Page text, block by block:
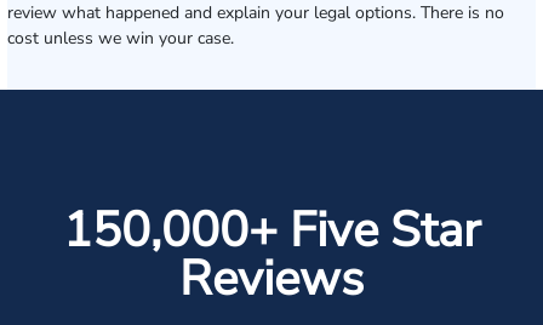
review what happened and explain your legal options. There is no
cost unless we win your case.
150,000+ Five Star
Reviews